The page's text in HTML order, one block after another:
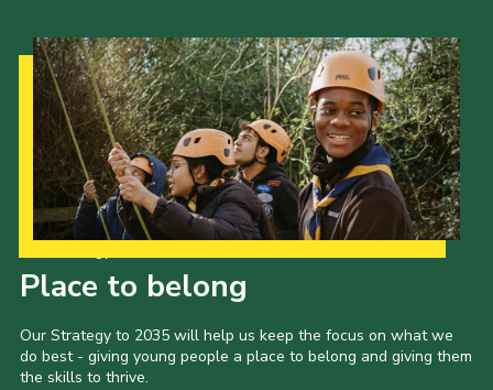
Place to belong
Our Strategy to 2035 will help us keep the focus on what we
do best - giving young people a place to belong and giving them
the skills to thrive.